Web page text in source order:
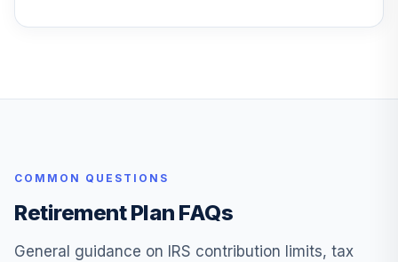
Asset R6
0%
COMMON QUESTIONS
Retirement Plan FAQs
General guidance on IRS contribution limits, tax